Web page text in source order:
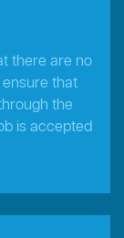
there are no
that
the
is accepted